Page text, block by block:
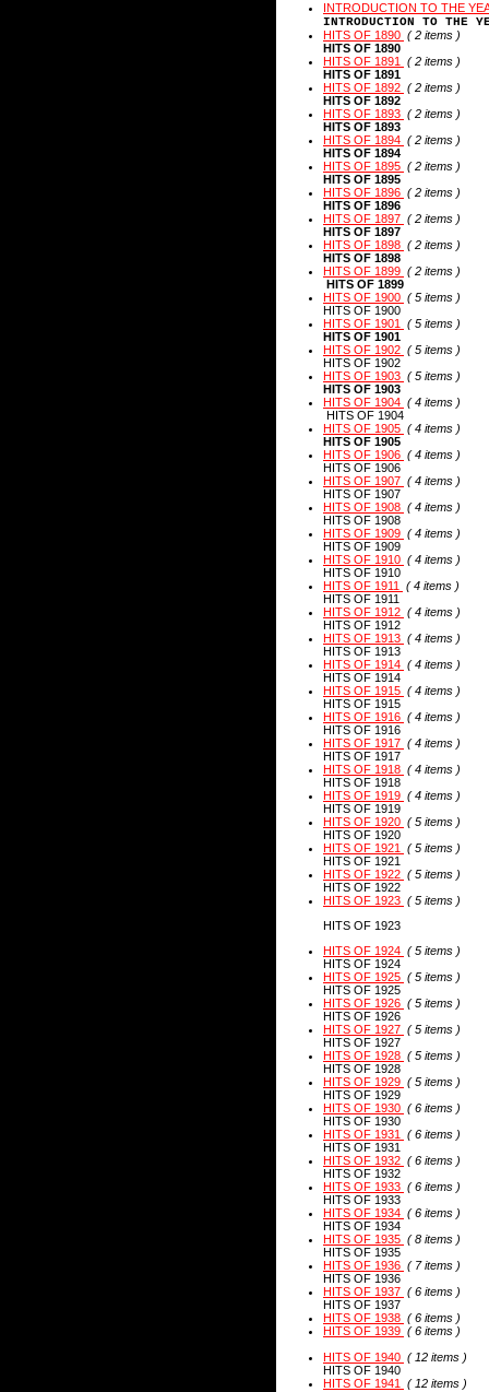
INTRODUCTION TO THE
INTRODUCTION TO THE
HITS OF 1890 ( 2 items )
HITS OF 1890
HITS OF 1891
( 2 items )
HITS OF 1891
HITS OF 1892 ( 2 items )
HITS OF 1892
HITS OF 1893 ( 2 items )
HITS OF 1893
HITS OF 1894 ( 2 items )
HITS OF 1894
HITS OF 1895 ( 2 items )
HITS OF 1895
HITS OF 1896 ( 2 items )
HITS OF 1896
HITS OF 1897 ( 2 items )
HITS OF 1897
HITS OF 1898 ( 2 items )
HITS OF 1898
HITS OF 1899 ( 2 items )
HITS OF 1899
HITS OF 1900 ( 5 items )
HITS OF 1900
HITS OF 1901
( 5 items )
HITS OF 1901
HITS OF 1902 ( 5 items )
HITS OF 1902
HITS OF 1903 ( 5 items )
HITS OF 1903
HITS OF 1904 ( 4 items )
HITS OF 1904
HITS OF 1905 ( 4 items )
HITS OF 1905
HITS OF 1906 ( 4 items )
HITS OF 1906
HITS OF 1907 ( 4 items )
HITS OF 1907
HITS OF 1908 ( 4 items )
HITS OF 1908
HITS OF 1909 ( 4 items )
HITS OF 1909
HITS OF 1910 ( 4 items )
HITS OF 1910
HITS OF 1911
( 4 items )
HITS OF 1911
HITS OF 1912 ( 4 items )
HITS OF 1912
HITS OF 1913 ( 4 items )
HITS OF 1913
HITS OF 1914 ( 4 items )
HITS OF 1914
HITS OF 1915 ( 4 items )
HITS OF 1915
HITS OF 1916 ( 4 items )
HITS OF 1916
HITS OF 1917 ( 4 items )
HITS OF 1917
HITS OF 1918 ( 4 items )
HITS OF 1918
HITS OF 1919 ( 4 items )
HITS OF 1919
HITS OF 1920 ( 5 items )
HITS OF 1920
HITS OF 1921
( 5 items )
HITS OF 1921
HITS OF 1922 ( 5 items )
HITS OF 1922
HITS OF 1923 ( 5 items )
HITS OF 1923
HITS OF 1924 ( 5 items )
HITS OF 1924
HITS OF 1925 ( 5 items )
HITS OF 1925
HITS OF 1926 ( 5 items )
HITS OF 1926
HITS OF 1927 ( 5 items )
HITS OF 1927
HITS OF 1928 ( 5 items )
HITS OF 1928
HITS OF 1929 ( 5 items )
HITS OF 1929
HITS OF 1930 ( 6 items )
HITS OF 1930
HITS OF 1931
( 6 items )
HITS OF 1931
HITS OF 1932 ( 6 items )
HITS OF 1932
HITS OF 1933 ( 6 items )
HITS OF 1933
HITS OF 1934 ( 6 items )
HITS OF 1934
HITS OF 1935 ( 8 items )
HITS OF 1935
HITS OF 1936 ( 7 items )
HITS OF 1936
HITS OF 1937 ( 6 items )
HITS OF 1937
HITS OF 1938 ( 6 items )
HITS OF 1939 ( 6 items )
HITS OF 1940 ( 12 items )
HITS OF 1940
HITS OF 1941
( 12 items )